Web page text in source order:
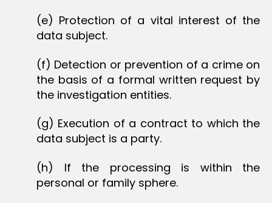
(e) Protection of a vital interest of the
data subject.
(f) Detection or prevention of a crime on
the basis of a formal written request by
the investigation entities.
(g) Execution of a contract to which the
data subject is a party.
(h) If the processing is within the
personal or family sphere.